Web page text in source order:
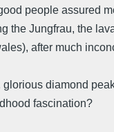
people assured
the Jungfrau, the
after much
diamond
fascination?